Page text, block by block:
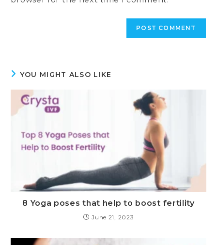
YOU MIGHT ALSO LIKE
8 Yoga poses that help to boost fertility
June 21, 2023